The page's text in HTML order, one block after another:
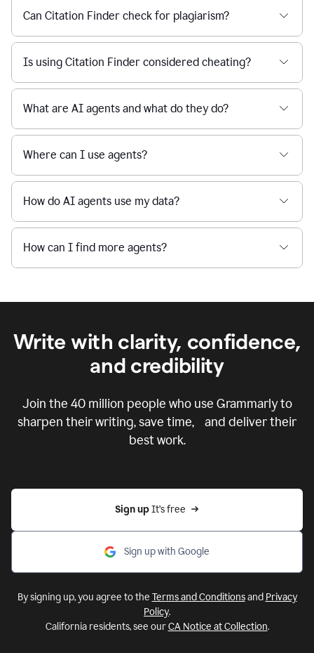
Can Citation Finder check for plagiarism?
Is using Citation Finder considered cheating?
What are AI agents and what do they do?
Where can I use agents?
How do AI agents use my data?
How can I find more agents?
Write with clarity, confidence,
and credibility
Join the 40 million people who use Grammarly to
sharpen their writing, save time, and deliver their
best work.
Sign up It’s free
Sign up with Google
By signing up, you agree to the Terms and Conditionsand Privacy
Policy.
California residents, see ourCA Notice at Collection.